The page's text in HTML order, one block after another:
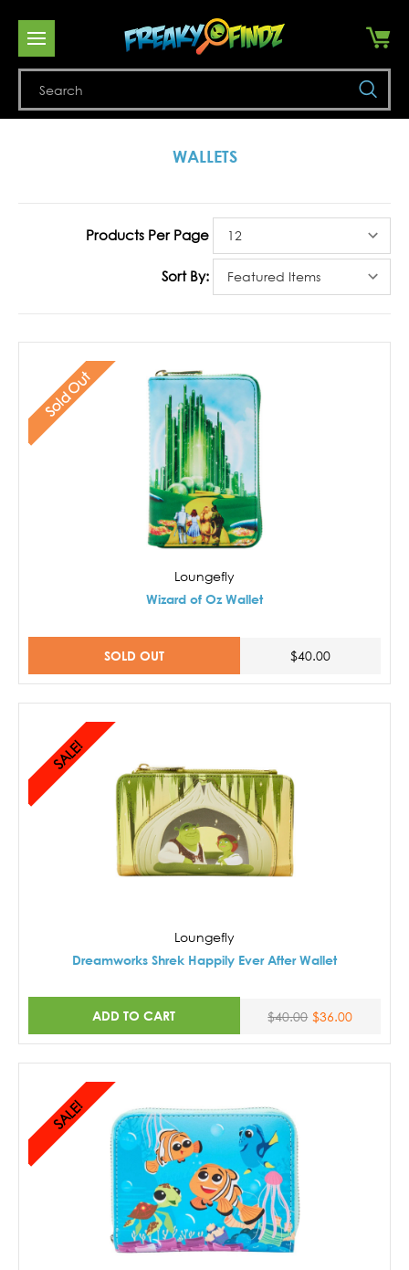
WALLETS
Products Per Page
Sort By:
Sold Out
Loungefly
Wizard of Oz Wallet
SOLD OUT $40.00
SALE!
Loungefly
Dreamworks Shrek Happily Ever After Wallet
ADD TO CART $40.00 $36.00
SALE!